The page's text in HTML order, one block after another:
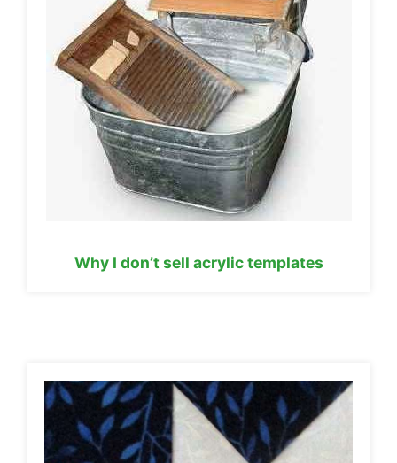
Why I don’t sell acrylic templates